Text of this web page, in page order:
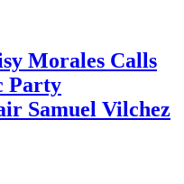
Morales Calls
Party
Samuel Vilchez